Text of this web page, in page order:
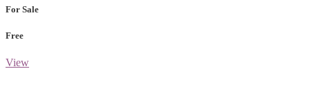
For Sale
Free
View